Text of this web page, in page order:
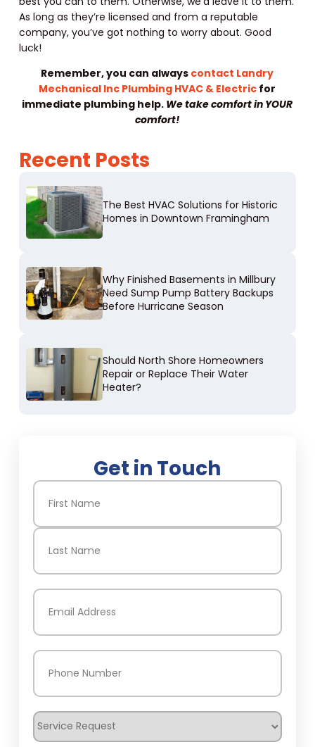
As long as they’re licensed and from a reputable
company, you’ve got nothing to worry about. Good
luck!
Remember, you can always contact Landry
Mechanical Inc Plumbing HVAC & Electric for
immediate plumbing help. We take comfort in YOUR
comfort!
Recent Posts
The Best HVAC Solutions for Historic
Homes in Downtown Framingham
Why Finished Basements in Millbury
Need Sump Pump Battery Backups
Before Hurricane Season
Should North Shore Homeowners
Repair or Replace Their Water
Heater?
Get in Touch
Name(Required)
First
Email
Phone
Service
Request